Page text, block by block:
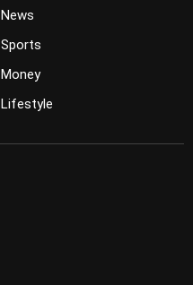
News
Sports
Money
Lifestyle